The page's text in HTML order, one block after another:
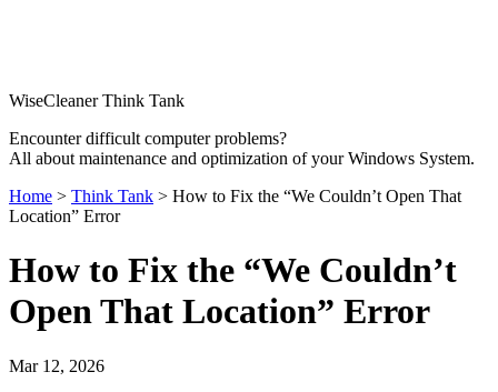
WiseCleaner Think Tank
Encounter difficult computer problems?
All about maintenance and optimization of your Windows System.
Home > Think Tank > How to Fix the “We Couldn’t Open That
Location” Error
How to Fix the “We Couldn’t
Open That Location” Error
Mar 12, 2026